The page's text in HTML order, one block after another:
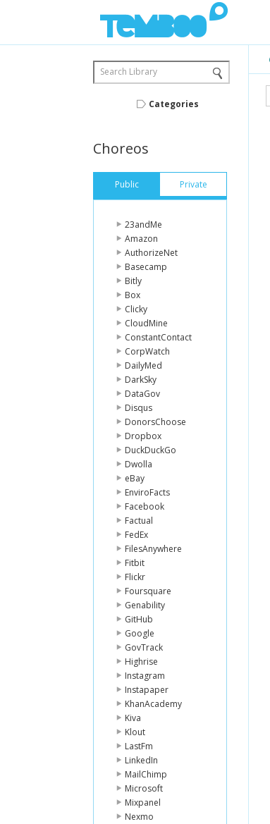
Search Library
Categories
Choreos
Public Private
23andMe
Amazon
AuthorizeNet
Basecamp
Bitly
Box
Clicky
CloudMine
ConstantContact
CorpWatch
DailyMed
DarkSky
DataGov
Disqus
DonorsChoose
Dropbox
DuckDuckGo
Dwolla
eBay
EnviroFacts
Facebook
Factual
FedEx
FilesAnywhere
Fitbit
Flickr
Foursquare
Genability
GitHub
Google
GovTrack
Highrise
Instagram
Instapaper
KhanAcademy
Kiva
Klout
LastFm
LinkedIn
MailChimp
Microsoft
Mixpanel
Nexmo